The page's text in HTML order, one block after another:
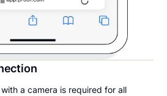
a camera is required for all